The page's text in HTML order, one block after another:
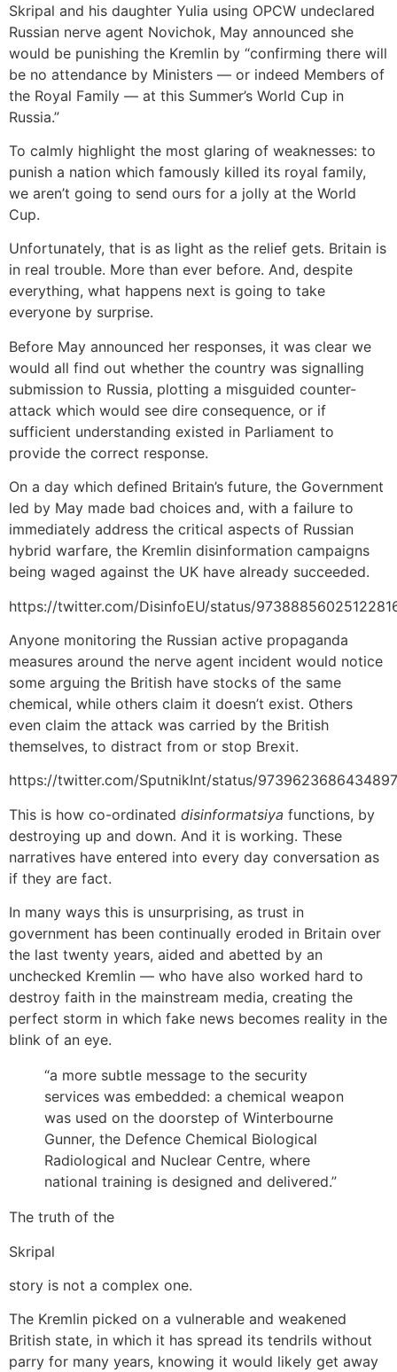
Skripal and his daughter Yulia using OPCW undeclared
Russian nerve agent Novichok, May announced she
would be punishing the Kremlin by “confirming there will
be no attendance by Ministers — or indeed Members of
the Royal Family — at this Summer’s World Cup in
Russia.”
To calmly highlight the most glaring of weaknesses: to
punish a nation which famously killed its royal family,
we aren’t going to send ours for a jolly at the World
Cup.
Unfortunately, that is as light as the relief gets. Britain is
in real trouble. More than ever before. And, despite
everything, what happens next is going to take
everyone by surprise.
Before May announced her responses, it was clear we
would all find out whether the country was signalling
submission to Russia, plotting a misguided counter-
attack which would see dire consequence, or if
sufficient understanding existed in Parliament to
provide the correct response.
On a day which defined Britain’s future, the Government
led by May made bad choices and, with a failure to
immediately address the critical aspects of Russian
hybrid warfare, the Kremlin disinformation campaigns
being waged against the UK have already succeeded.
https://twitter.com/DisinfoEU/status/
Anyone monitoring the Russian active propaganda
measures around the nerve agent incident would notice
some arguing the British have stocks of the same
chemical, while others claim it doesn’t exist. Others
even claim the attack was carried by the British
themselves, to distract from or stop Brexit.
https://twitter.com/SputnikInt/status/
This is how co-ordinated disinformatsiya functions, by
destroying up and down. And it is working. These
narratives have entered into every day conversation as
if they are fact.
In many ways this is unsurprising, as trust in
government has been continually eroded in Britain over
the last twenty years, aided and abetted by an
unchecked Kremlin — who have also worked hard to
destroy faith in the mainstream media, creating the
perfect storm in which fake news becomes reality in the
blink of an eye.
“a more subtle message to the security
services was embedded: a chemical weapon
was used on the doorstep of Winterbourne
Gunner, the Defence Chemical Biological
Radiological and Nuclear Centre, where
national training is designed and delivered.”
The truth of the
Skripal
story is not a complex one.
The Kremlin picked on a vulnerable and weakened
British state, in which it has spread its tendrils without
parry for many years, knowing it would likely get away